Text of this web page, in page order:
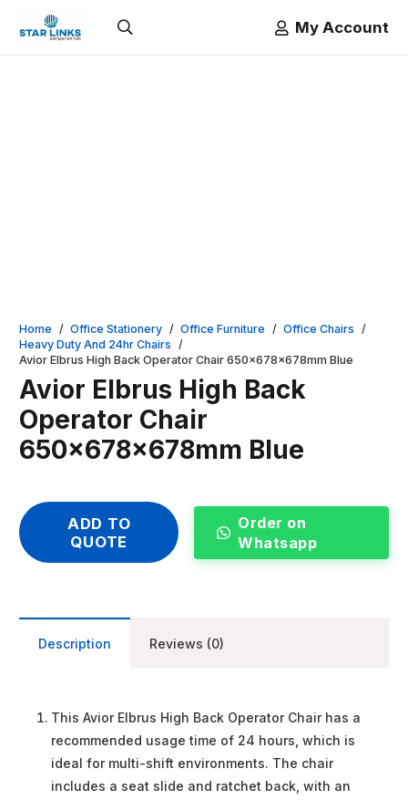
My Account
Home / Office Stationery / Office Furniture / Office Chairs /
Heavy Duty And 24hr Chairs /
Avior Elbrus High Back Operator Chair 650x678x678mm Blue
Avior Elbrus High Back
Operator Chair
650x678x678mm Blue
ADD TO
QUOTE
Order on
Whatsapp
Description Reviews (0)
This Avior Elbrus High Back Operator Chair has a
recommended usage time of 24 hours, which is
ideal for multi-shift environments. The chair
includes a seat slide and ratchet back, with an